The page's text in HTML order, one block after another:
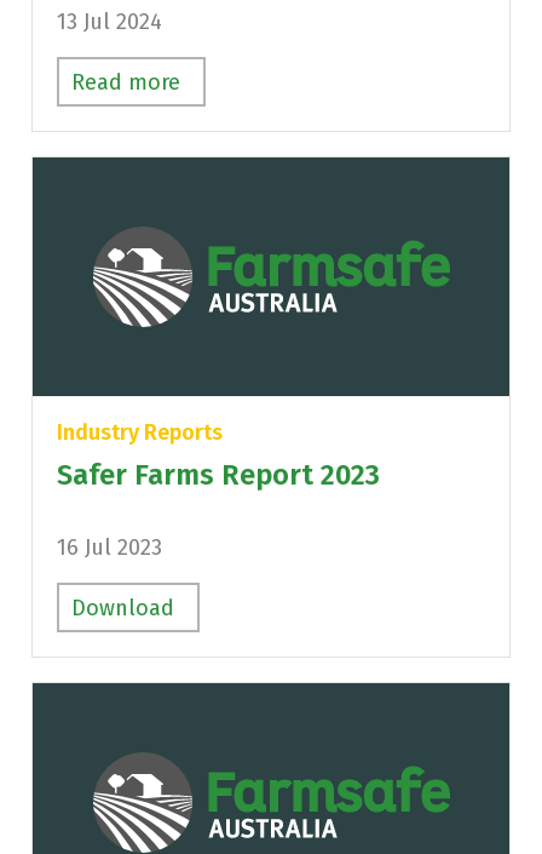
13 Jul 2024
Read more
Industry Reports
Safer Farms Report 2023
16 Jul 2023
Download